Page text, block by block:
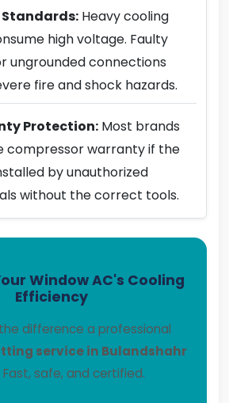
Heavy cooling
high voltage. Faulty
ungrounded connections
fire and shock hazards.
Protection: Most brands
compressor warranty if the
by unauthorized
without the correct tools.
Window AC's Cooling
Efficiency
difference a professional
service in Bulandshahr
Fast, safe, and certified.